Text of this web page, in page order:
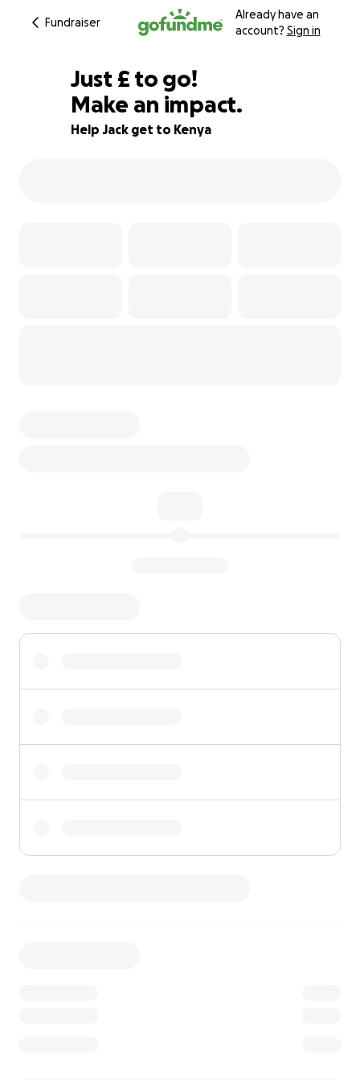
Fundraiser
Already have an
account? Sign in
40% complete
Just £240
£ to go!
Make an impact.
Help Jack get to Kenya